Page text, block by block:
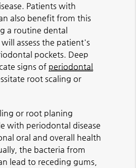
Patients with
also benefit from this
a routine dental
assess the patient's
pockets. Deep
signs of periodontal
root scaling or
or root planing
with periodontal disease
oral and overall health
the bacteria from
lead to receding gums,